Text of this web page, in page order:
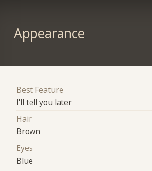
Appearance
Best Feature
I'll tell you later
Hair
Brown
Eyes
Blue